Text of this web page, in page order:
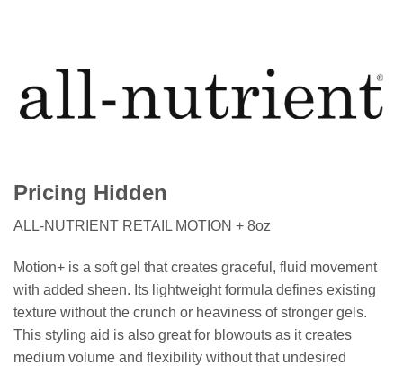
Pricing Hidden
ALL-NUTRIENT RETAIL MOTION + 8oz
Motion+ is a soft gel that creates graceful, fluid movement
with added sheen. Its lightweight formula defines existing
texture without the crunch or heaviness of stronger gels.
This styling aid is also great for blowouts as it creates
medium volume and flexibility without that undesired